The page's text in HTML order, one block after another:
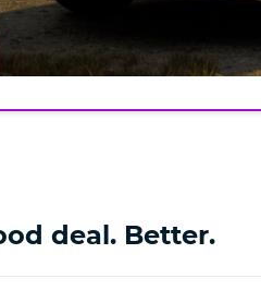
deal. Better.